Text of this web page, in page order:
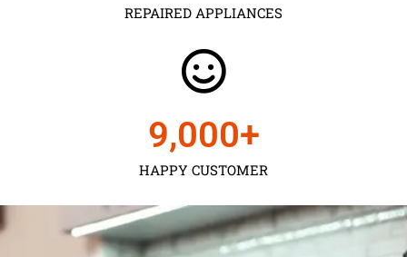
REPAIRED APPLIANCES
HAPPY CUSTOMER
9,000+